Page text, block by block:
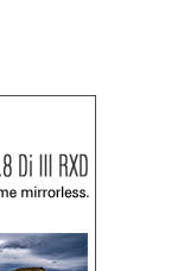
your
capture
to it’s size.
hands-free